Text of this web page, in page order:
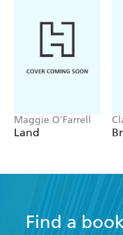
Maggie O'Farrell
Land
Find a